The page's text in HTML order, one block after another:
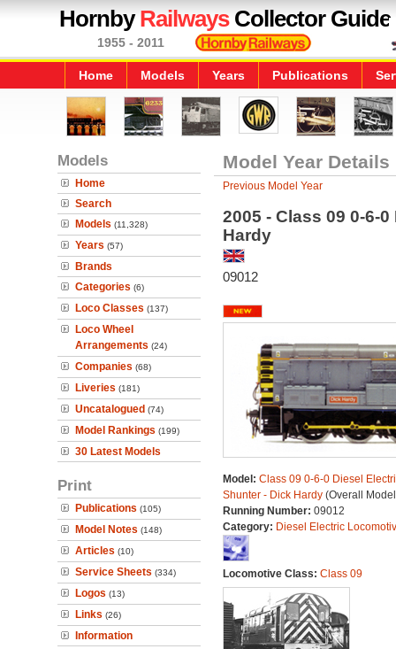
HornbyRailwaysCollector Guide
1955 - 2011
Home Models Years Publications
Models
Home
Search
Models (11,328)
Years (57)
Brands
Categories (6)
Loco Classes (137)
Loco Wheel
Arrangements (24)
Companies (68)
Liveries (181)
Uncatalogued (74)
Model Rankings (199)
30 Latest Models
Print
Publications (105)
Model Notes (148)
Articles (10)
Service Sheets (334)
Logos (13)
Links (26)
Information
Model Year Details
Previous Model Year
2005 - Class 09 0-6-
Hardy
09012
Model: Class 09 0-6-0 Diesel
Shunter - Dick Hardy(Overall
Running Number: 09012
Category: Diesel Electric
Locomotive Class: Class 09